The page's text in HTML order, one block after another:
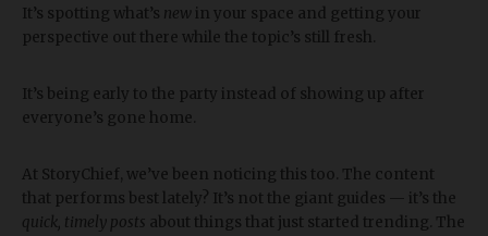
It’s spotting what’s new in your space and getting your
perspective out there while the topic’s still fresh.
It’s being early to the party instead of showing up after
everyone’s gone home.
At StoryChief, we’ve been noticing this too. The content
that performs best lately? It’s not the giant guides — it’s the
quick, timely posts about things that just started trending. The